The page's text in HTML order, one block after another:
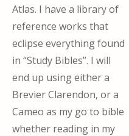
Atlas. I have a library of
reference works that
eclipse everything found
in “Study Bibles”. I will
end up using either a
Brevier Clarendon, or a
Cameo as my go to bible
whether reading in my